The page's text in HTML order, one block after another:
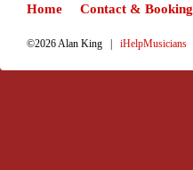
Home Contact & Booking
©2026 Alan King | iHelpMusicians